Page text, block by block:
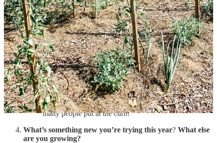
We started dappling in gardening in 2016, but
really got serious gardening in 2020.
Garden wisdom: What’s something you swear by (a
product, a practice, a plant, etc.)?
Growing garlic and elderberries for easy wins in
the garden and a low maintenance bountiful
harvests.
Also composting and using grass clippings and
leaves from the yard! Such great free materials so
many people put at the curb!
What’s something new you’re trying this year? What else
are you growing?